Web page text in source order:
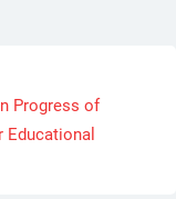
Progress of
Educational